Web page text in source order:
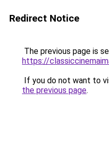
Redirect Notice
The previous page is
https://
If you do not want to
the previous page.